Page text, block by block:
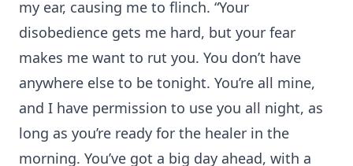
my ear, causing me to flinch. “Your
disobedience gets me hard, but your fear
makes me want to rut you. You don’t have
anywhere else to be tonight. You’re all mine,
and I have permission to use you all night, as
long as you’re ready for the healer in the
morning. You’ve got a big day ahead, with a